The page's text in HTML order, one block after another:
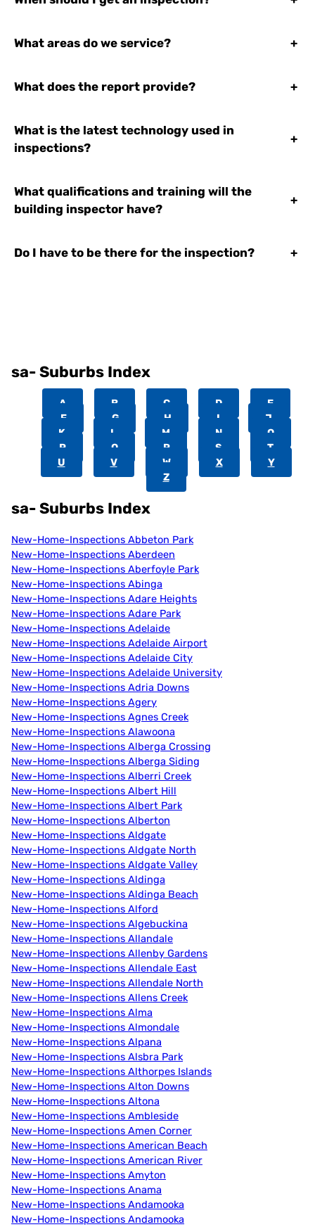
What areas do we service? +
What does the report provide? +
What is the latest technology used in
inspections?
+
What qualifications and training will the
building inspector have?
+
Do I have to be there for the inspection? +
sa- Suburbs Index
A B C D
E
F
G H I
J
K
L M N
O
P
Q R S
T
U
V W X
Y
Z
sa- Suburbs Index
New-Home-Inspections Abbeton Park
New-Home-Inspections Aberdeen
New-Home-Inspections Aberfoyle Park
New-Home-Inspections Abinga
New-Home-Inspections Adare Heights
New-Home-Inspections Adare Park
New-Home-Inspections Adelaide
New-Home-Inspections Adelaide Airport
New-Home-Inspections Adelaide City
New-Home-Inspections Adelaide University
New-Home-Inspections Adria Downs
New-Home-Inspections Agery
New-Home-Inspections Agnes Creek
New-Home-Inspections Alawoona
New-Home-Inspections Alberga Crossing
New-Home-Inspections Alberga Siding
New-Home-Inspections Alberri Creek
New-Home-Inspections Albert Hill
New-Home-Inspections Albert Park
New-Home-Inspections Alberton
New-Home-Inspections Aldgate
New-Home-Inspections Aldgate North
New-Home-Inspections Aldgate Valley
New-Home-Inspections Aldinga
New-Home-Inspections Aldinga Beach
New-Home-Inspections Alford
New-Home-Inspections Algebuckina
New-Home-Inspections Allandale
New-Home-Inspections Allenby Gardens
New-Home-Inspections Allendale East
New-Home-Inspections Allendale North
New-Home-Inspections Allens Creek
New-Home-Inspections Alma
New-Home-Inspections Almondale
New-Home-Inspections Alpana
New-Home-Inspections Alsbra Park
New-Home-Inspections Althorpes Islands
New-Home-Inspections Alton Downs
New-Home-Inspections Altona
New-Home-Inspections Ambleside
New-Home-Inspections Amen Corner
New-Home-Inspections American Beach
New-Home-Inspections American River
New-Home-Inspections Amyton
New-Home-Inspections Anama
New-Home-Inspections Andamooka
New-Home-Inspections Andamooka